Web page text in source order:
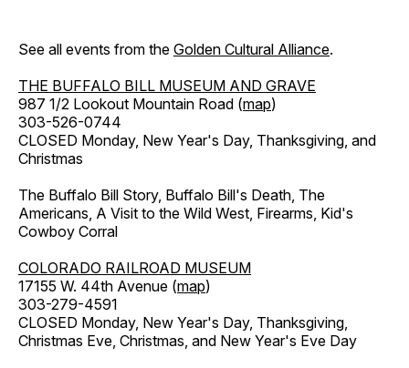
See all events from the Golden Cultural Alliance.
THE BUFFALO BILL MUSEUM AND GRAVE
987 1/2 Lookout Mountain Road (map)
303-526-0744
CLOSED Monday, New Year's Day, Thanksgiving, and
Christmas
The Buffalo Bill Story, Buffalo Bill's Death, The
Americans, A Visit to the Wild West, Firearms, Kid's
Cowboy Corral
COLORADO RAILROAD MUSEUM
17155 W. 44th Avenue (map)
303-279-4591
CLOSED Monday, New Year's Day, Thanksgiving,
Christmas Eve, Christmas, and New Year's Eve Day